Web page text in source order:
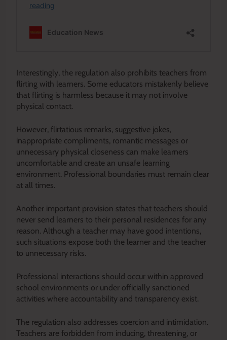
Interestingly, the regulation also prohibits teachers from
flirting with learners. Some educators mistakenly believe
that flirting is harmless because it may not involve
physical contact.
However, flirtatious remarks, suggestive jokes,
inappropriate compliments, romantic messages or
unnecessary physical closeness can make learners
uncomfortable and create an unsafe learning
environment. Professional boundaries must remain clear
at all times.
Another important provision states that teachers should
never send learners to their personal residences for any
reason. Although a teacher may have good intentions,
such situations expose both the learner and the teacher
to unnecessary risks.
Professional interactions should occur within approved
school environments or under officially sanctioned
activities where accountability and transparency exist.
The regulation also addresses coercion and intimidation.
Teachers are forbidden from inducing, threatening, or